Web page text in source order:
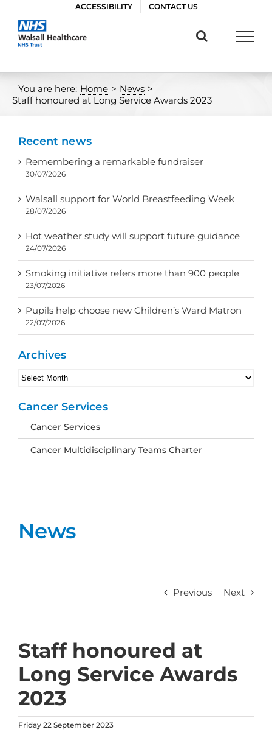
content
ACCESSIBILITY CONTACT US
You are here: Home > News >
Staff honoured at Long Service Awards 2023
News
Previous Next
Staff honoured at
Long Service Awards
2023
Friday 22 September 2023
Recent news
Remembering a remarkable fundraiser
30/07/2026
Walsall support for World Breastfeeding Week
28/07/2026
Hot weather study will support future guidance
24/07/2026
Smoking initiative refers more than 900 people
23/07/2026
Pupils help choose new Children’s Ward Matron
22/07/2026
Archives
Archives
Cancer Services
Cancer Services
Cancer Multidisciplinary Teams Charter